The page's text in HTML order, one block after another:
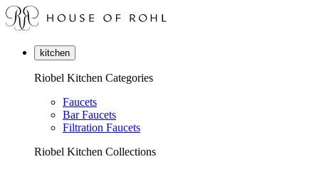
kitchen
Riobel Kitchen Categories
Faucets
Bar Faucets
Filtration Faucets
Riobel Kitchen Collections